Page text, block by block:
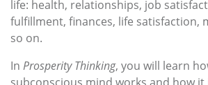
life: health, relationships, job
fulfillment, finances, life satisfaction,
so on.
In Prosperity Thinking, you will learn